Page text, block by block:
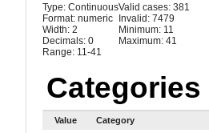
Type: Continuous
Format: numeric
Width: 2
Decimals: 0
Range: 11-41
Valid cases: 381
Invalid: 7479
Minimum: 11
Maximum: 41
Categories
Value
Category